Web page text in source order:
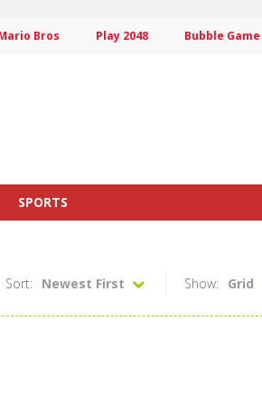
Bros Play 2048 Bubble Game
SPORTS
Show: Grid
Sort: Newest First